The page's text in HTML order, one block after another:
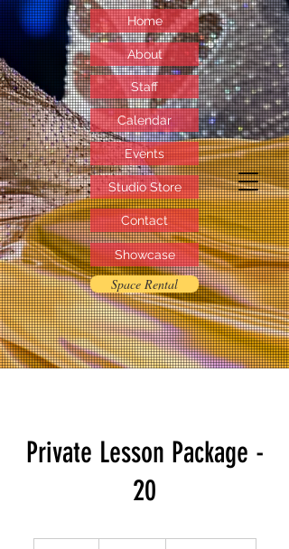
Home
About
Staff
Calendar
Events
Contact
Showcase
Studio Store
Space Rental
Private Lesson Package -
20